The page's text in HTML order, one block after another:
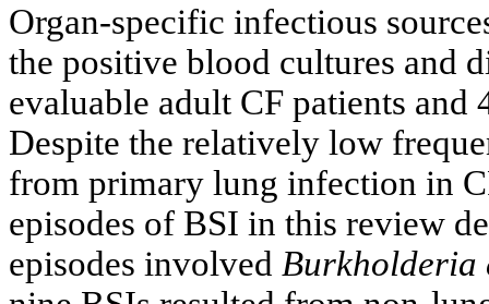
Organ-specific infectious
the positive blood cultures and
evaluable adult CF patients
Despite the relatively low
from primary lung infection in
episodes of BSI in this review
episodes involved Burkholderia